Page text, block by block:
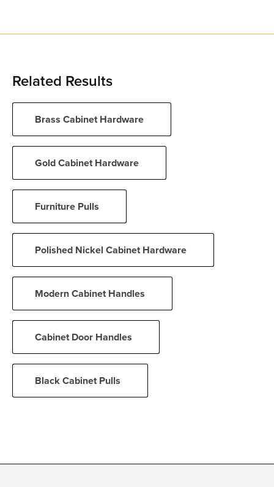
Related Results
Brass Cabinet Hardware
Gold Cabinet Hardware
Furniture Pulls
Polished Nickel Cabinet Hardware
Modern Cabinet Handles
Cabinet Door Handles
Black Cabinet Pulls